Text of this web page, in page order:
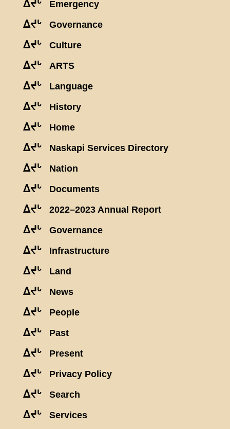
ᐃᔪᒡ Emergency
ᐃᔪᒡ Governance
ᐃᔪᒡ Culture
ᐃᔪᒡ ARTS
ᐃᔪᒡ Language
ᐃᔪᒡ History
ᐃᔪᒡ Home
ᐃᔪᒡ Naskapi Services Directory
ᐃᔪᒡ Nation
ᐃᔪᒡ Documents
ᐃᔪᒡ 2022–2023 Annual Report
ᐃᔪᒡ Governance
ᐃᔪᒡ Infrastructure
ᐃᔪᒡ Land
ᐃᔪᒡ News
ᐃᔪᒡ People
ᐃᔪᒡ Past
ᐃᔪᒡ Present
ᐃᔪᒡ Privacy Policy
ᐃᔪᒡ Search
ᐃᔪᒡ Services